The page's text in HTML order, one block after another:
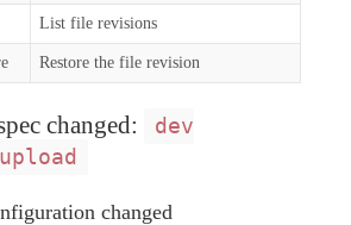
List file revisions
Restore the file revision
changed:
dev
changed